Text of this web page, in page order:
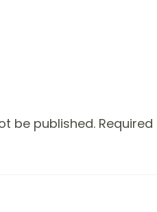
be published.